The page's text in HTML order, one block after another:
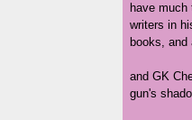
have
writers in
books,
and GK
gun's